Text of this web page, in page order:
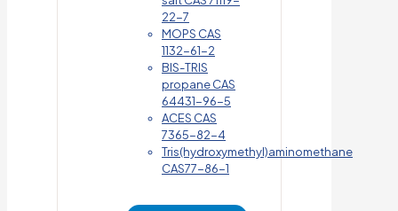
22-7
MOPS CAS
1132-61-2
BIS-TRIS
propane CAS
64431-96-5
ACES CAS
7365-82-4
Tris(hydroxymethyl)aminomethane
CAS77-86-1